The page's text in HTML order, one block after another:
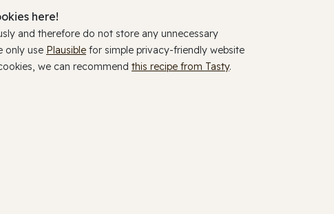
here!
and therefore do not store any unnecessary
only use Plausible for simple privacy-friendly website
we can recommend this recipe from Tasty.